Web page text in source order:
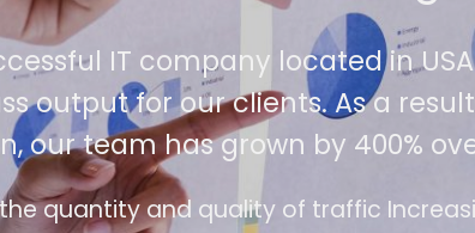
IT company located in
output for our clients. As a
our team has grown by 400%
design follows the modern trend of